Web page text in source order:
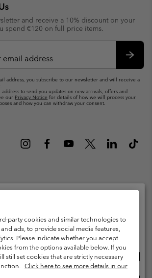
and receive a 10% discount on your
spend €120 on full price items.
address, you subscribe to our newsletter and will receive a
to send you updates on new arrivals, offers and
our Privacy Notice for details of how we will process your
and how you can withdraw your consent.
All rights reserved.
Sale Warranty
Privacy Policy
User Generated Content Terms of Use
Public CBCR
party cookies and similar technologies to
ads, to provide social media features,
Please indicate whether you accept
from the options available below. If you
still set cookies that are strictly necessary
Click here to see more details in our
your shipping location and language
Online shopping available